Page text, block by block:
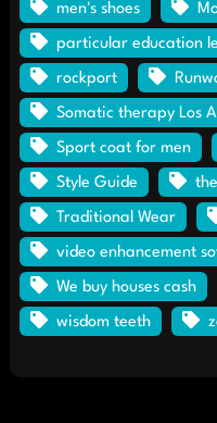
men's shoes
particular education
rockport
Somatic therapy Los
Sport coat for men
Style Guide
Traditional Wear
video enhancement
We buy houses cash
wisdom teeth